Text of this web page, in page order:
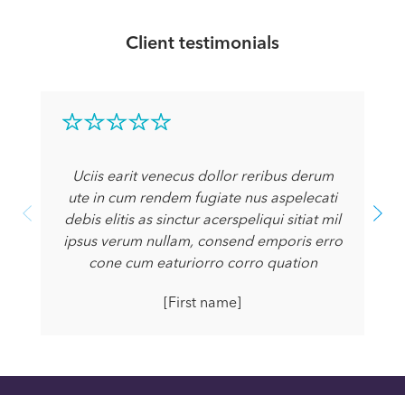
Client testimonials
Uciis earit venecus dollor reribus derum
ute in cum rendem fugiate nus aspelecati
debis elitis as sinctur acerspeliqui sitiat mil
ipsus verum nullam, consend emporis erro
cone cum eaturiorro corro quation
[First name]